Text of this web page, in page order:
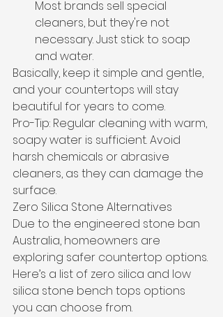
Most brands sell special
cleaners, but they're not
necessary. Just stick to soap
and water.
Basically, keep it simple and gentle,
and your countertops will stay
beautiful for years to come.
Pro-Tip: Regular cleaning with warm,
soapy water is sufficient. Avoid
harsh chemicals or abrasive
cleaners, as they can damage the
surface.
Zero Silica Stone Alternatives
Due to the engineered stone ban
Australia, homeowners are
exploring safer countertop options.
Here’s a list of zero silica and low
silica stone bench tops options
you can choose from.